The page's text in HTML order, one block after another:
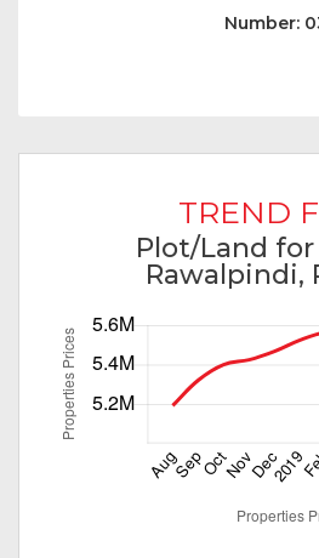
Number:
TREND
Plot/Land for
Rawalpindi,